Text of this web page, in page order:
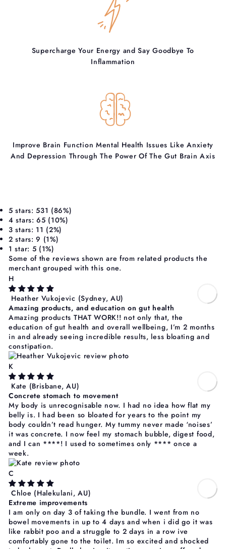
Supercharge Your Energy and Say Goodbye To
Inflammation
Improve Brain Function Mental Health Issues Like Anxiety
And Depression Through The Power Of The Gut Brain Axis
5 stars: 531 (86%)
4 stars: 65 (10%)
3 stars: 11 (2%)
2 stars: 9 (1%)
1 star: 5 (1%)
Some of the reviews shown are from related products the
merchant grouped with this one.
H
Heather Vukojevic (Sydney, AU)
Amazing products, and education on gut health
Amazing products THAT WORK!! not only that, the
education of gut health and overall wellbeing, I’m 2 months
in and already seeing incredible results, less bloating and
constipation.
K
Kate (Brisbane, AU)
Concrete stomach to movement
My body is unrecognisable now. I had no idea how flat my
belly is. I had been so bloated for years to the point my
body couldn’t read hunger. My tummy never made ‘noises’
it was concrete. I now feel my stomach bubble, digest food,
and I can ****! I used to sometimes only **** once a
week.
C
Chloe (Halekulani, AU)
Extreme improvements
I am only on day 3 of taking the bundle. I went from no
bowel movements in up to 4 days and when i did go it was
like rabbit poo and a struggle to 2 days in a row ive
comfortably gone to the toilet. Im so excited and shocked